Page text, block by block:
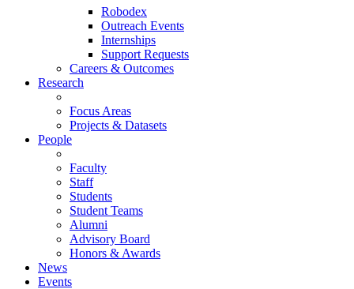
Robodex
Outreach Events
Internships
Support Requests
Careers & Outcomes
Research
Focus Areas
Projects & Datasets
People
Faculty
Staff
Students
Student Teams
Alumni
Advisory Board
Honors & Awards
News
Events